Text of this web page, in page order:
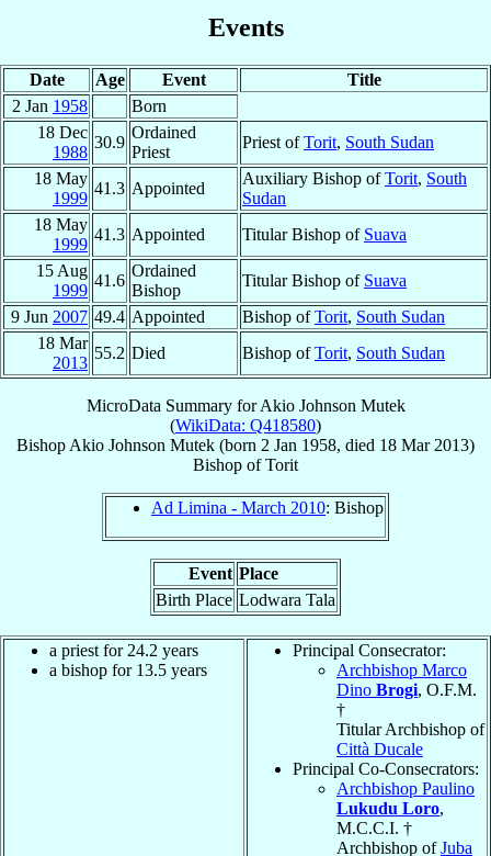
Events
Date Age Event
Title
2 Jan 1958
Born
18 Dec
1988
30.9
Ordained
Priest
Priest ofTorit, South Sudan
18 May
1999
41.3 Appointed
Auxiliary Bishop ofTorit, South
Sudan
18 May
1999
41.3 Appointed Titular Bishop of Suava
15 Aug
1999
41.6
Ordained
Bishop
Titular Bishop of Suava
9 Jun 2007 49.4 Appointed Bishop ofTorit, South Sudan
18 Mar
2013
55.2 Died Bishop ofTorit, South Sudan
MicroData Summary forAkio Johnson Mutek
(WikiData: Q418580)
Bishop Akio Johnson Mutek (born 2 Jan 1958, died 18 Mar 2013)
Bishop ofTorit
Ad Limina - March 2010: Bishop
Event Place
Birth Place Lodwara Tala
a priest for 24.2 years
a bishop for 13.5 years
Principal Consecrator:
Archbishop Marco
Dino Brogi, O.F.M.
†
Titular Archbishop of
Città Ducale
Principal Co-Consecrators:
Archbishop Paulino
Lukudu Loro,
M.C.C.I. †
Archbishop ofJuba